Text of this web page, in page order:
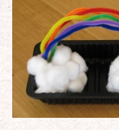
Making
a
Pipe
Cleaner
Rainbow